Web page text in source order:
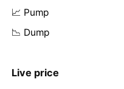
📈 Pump
📉 Dump
Live price